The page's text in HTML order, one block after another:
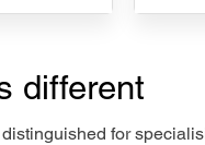
different
for